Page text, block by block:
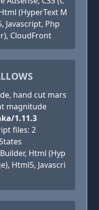
(HyperText M
Javascript, Php
CloudFront
hand cut mars
magnitude
1.11.3
files: 2
Html (Hyp
Html5, Javascri